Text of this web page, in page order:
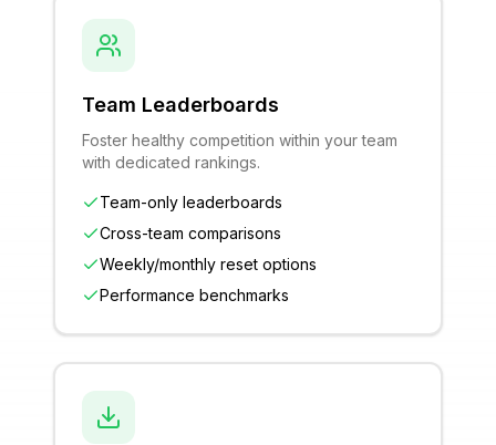
Team Leaderboards
Foster healthy competition within your team
with dedicated rankings.
Team-only leaderboards
Cross-team comparisons
Weekly/monthly reset options
Performance benchmarks